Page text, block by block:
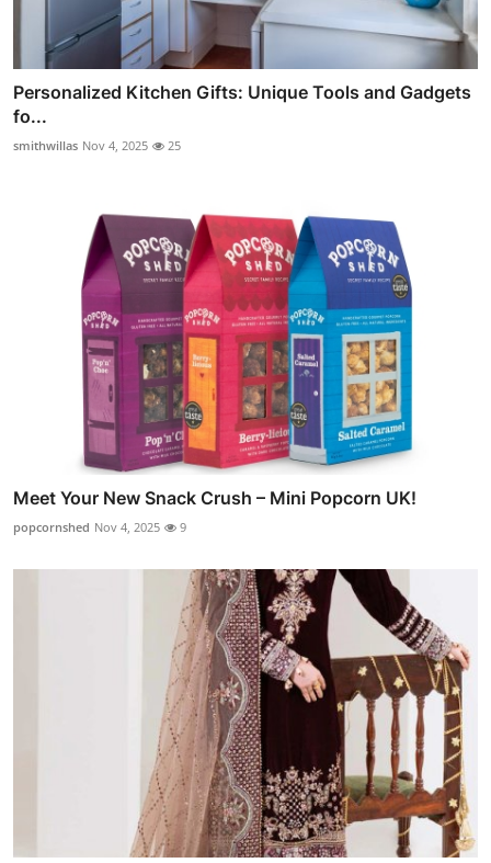
Personalized Kitchen Gifts: Unique Tools and Gadgets
fo...
smithwillas Nov 4, 2025 25
Meet Your New Snack Crush – Mini Popcorn UK!
popcornshed Nov 4, 2025 9